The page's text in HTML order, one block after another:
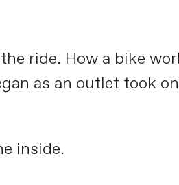
ride. How a bike
as an outlet took
inside.